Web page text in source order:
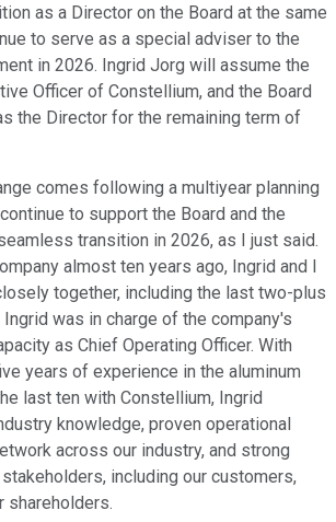
as a Director on the Board at the same
to serve as a special adviser to the
in 2026. Ingrid Jorg will assume the
Officer of Constellium, and the Board
the Director for the remaining term of
comes following a multiyear planning
to support the Board and the
transition in 2026, as I just said.
almost ten years ago, Ingrid and I
together, including the last two-plus
was in charge of the company's
as Chief Operating Officer. With
years of experience in the aluminum
last ten with Constellium, Ingrid
knowledge, proven operational
across our industry, and strong
including our customers,
shareholders.